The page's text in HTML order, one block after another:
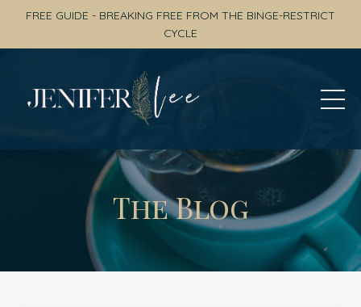
FREE GUIDE - BREAKING FREE FROM THE BINGE-RESTRICT
CYCLE
The Blog